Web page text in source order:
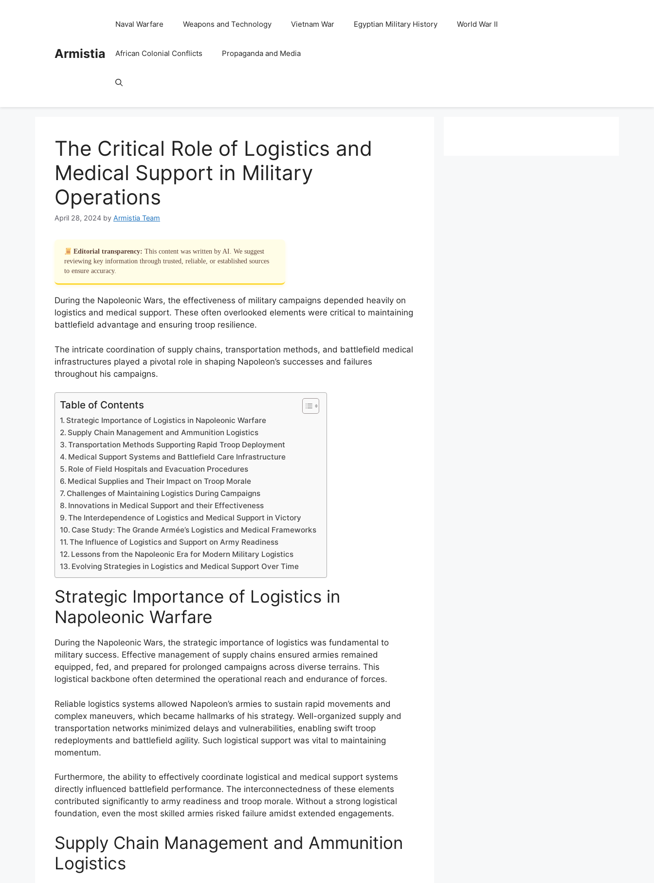
Armistia
Naval Warfare Weapons and Technology Vietnam War Egyptian Military History World War II
African Colonial Conflicts Propaganda and Media
The Critical Role of Logistics and
Medical Support in Military
Operations
April 28, 2024 by Armistia Team
Editorial transparency: This content was written by AI. We suggest
reviewing key information through trusted, reliable, or established sources
to ensure accuracy.
During the Napoleonic Wars, the effectiveness of military campaigns depended heavily on
logistics and medical support. These often overlooked elements were critical to maintaining
battlefield advantage and ensuring troop resilience.
The intricate coordination of supply chains, transportation methods, and battlefield medical
infrastructures played a pivotal role in shaping Napoleon’s successes and failures
throughout his campaigns.
Table of Contents
Strategic Importance of Logistics in Napoleonic Warfare
Supply Chain Management and Ammunition Logistics
Transportation Methods Supporting Rapid Troop Deployment
Medical Support Systems and Battlefield Care Infrastructure
Role of Field Hospitals and Evacuation Procedures
Medical Supplies and Their Impact on Troop Morale
Challenges of Maintaining Logistics During Campaigns
Innovations in Medical Support and their Effectiveness
The Interdependence of Logistics and Medical Support in Victory
Case Study: The Grande Armée’s Logistics and Medical Frameworks
The Influence of Logistics and Support on Army Readiness
Lessons from the Napoleonic Era for Modern Military Logistics
Evolving Strategies in Logistics and Medical Support Over Time
Strategic Importance of Logistics in
Napoleonic Warfare
During the Napoleonic Wars, the strategic importance of logistics was fundamental to
military success. Effective management of supply chains ensured armies remained
equipped, fed, and prepared for prolonged campaigns across diverse terrains. This
logistical backbone often determined the operational reach and endurance of forces.
Reliable logistics systems allowed Napoleon’s armies to sustain rapid movements and
complex maneuvers, which became hallmarks of his strategy. Well-organized supply and
transportation networks minimized delays and vulnerabilities, enabling swift troop
redeployments and battlefield agility. Such logistical support was vital to maintaining
momentum.
Furthermore, the ability to effectively coordinate logistical and medical support systems
directly influenced battlefield performance. The interconnectedness of these elements
contributed significantly to army readiness and troop morale. Without a strong logistical
foundation, even the most skilled armies risked failure amidst extended engagements.
Supply Chain Management and Ammunition
Logistics